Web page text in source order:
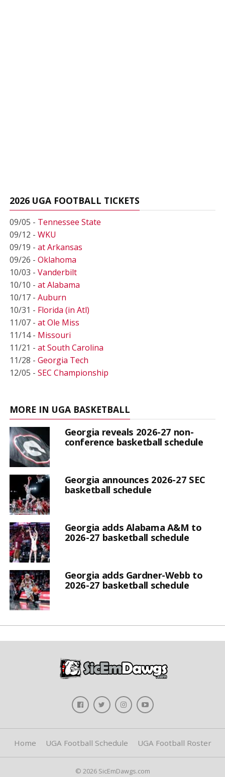
2026 UGA FOOTBALL TICKETS
09/05 - Tennessee State
09/12 - WKU
09/19 - at Arkansas
09/26 - Oklahoma
10/03 - Vanderbilt
10/10 - at Alabama
10/17 - Auburn
10/31 - Florida (in Atl)
11/07 - at Ole Miss
11/14 - Missouri
11/21 - at South Carolina
11/28 - Georgia Tech
12/05 - SEC Championship
MORE IN UGA BASKETBALL
Georgia reveals 2026-27 non-
conference basketball schedule
Georgia announces 2026-27 SEC
basketball schedule
Georgia adds Alabama A&M to
2026-27 basketball schedule
Georgia adds Gardner-Webb to
2026-27 basketball schedule
Home UGA Football Schedule UGA Football Roster
© 2026 SicEmDawgs.com